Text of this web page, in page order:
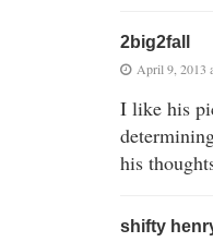
2big2fall
April 9, 2013
I like his
his
shifty